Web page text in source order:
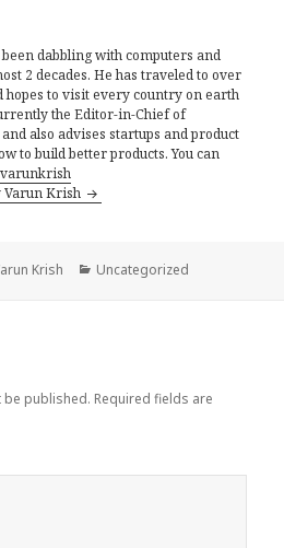
dabbling with computers and
2 decades. He has traveled to over
hopes to visit every country on earth
the Editor-in-Chief of
and also advises startups and product
to build better products. You can
Varun Krish
Krish Categories
Uncategorized
be published. Required fields are